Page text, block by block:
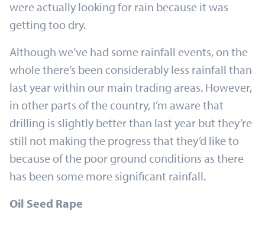
were actually looking for rain because it was
getting too dry.
Although we’ve had some rainfall events, on the
whole there’s been considerably less rainfall than
last year within our main trading areas. However,
in other parts of the country, I’m aware that
drilling is slightly better than last year but they’re
still not making the progress that they’d like to
because of the poor ground conditions as there
has been some more significant rainfall.
Oil Seed Rape